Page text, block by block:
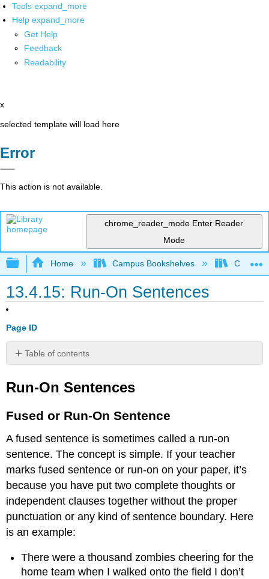
Tools expand_more
Help expand_more
Get Help
Feedback
Readability
x
selected template will load here
Error
This action is not available.
chrome_reader_mode Enter Reader
Mode
Expand/collapse global hierarchy
Home Campus Bookshelves
13.4.15: Run-On Sentences
Page ID
Table of contents
Sentences
Fused
or
Run-
Sentence
Run-On Sentences
Fused or Run-On Sentence
A fused sentence is sometimes called a run-on
sentence. The concept is simple. If your teacher
marks fused sentence or run-on on your paper, it’s
because you have put two complete thoughts or
independent clauses together without the proper
punctuation or any kind of sentence boundary. Here
is an example:
There were a thousand zombies cheering for the
home team when I walked onto the field I don’t